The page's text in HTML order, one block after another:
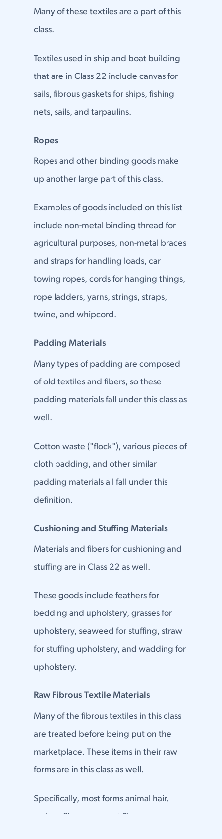
Many of these textiles are a part of this
class.
Textiles used in ship and boat building
that are in Class 22 include canvas for
sails, fibrous gaskets for ships, fishing
nets, sails, and tarpaulins.
Ropes
Ropes and other binding goods make
up another large part of this class.
Examples of goods included on this list
include non-metal binding thread for
agricultural purposes, non-metal braces
and straps for handling loads, car
towing ropes, cords for hanging things,
rope ladders, yarns, strings, straps,
twine, and whipcord.
Padding Materials
Many types of padding are composed
of old textiles and fibers, so these
padding materials fall under this class as
well.
Cotton waste ("flock"), various pieces of
cloth padding, and other similar
padding materials all fall under this
definition.
Cushioning and Stuffing Materials
Materials and fibers for cushioning and
stuffing are in Class 22 as well.
These goods include feathers for
bedding and upholstery, grasses for
upholstery, seaweed for stuffing, straw
for stuffing upholstery, and wadding for
upholstery.
Raw Fibrous Textile Materials
Many of the fibrous textiles in this class
are treated before being put on the
marketplace. These items in their raw
forms are in this class as well.
Specifically, most forms animal hair,
carbon fibers, coconut fiber, cocoons,